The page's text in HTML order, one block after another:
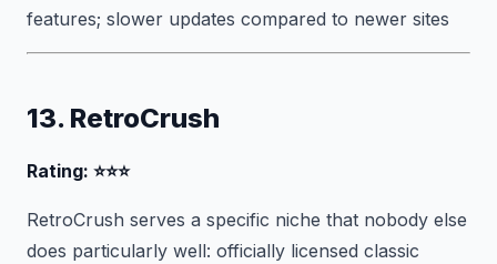
features; slower updates compared to newer sites
13. RetroCrush
Rating: ⭐⭐⭐
RetroCrush serves a specific niche that nobody else
does particularly well: officially licensed classic